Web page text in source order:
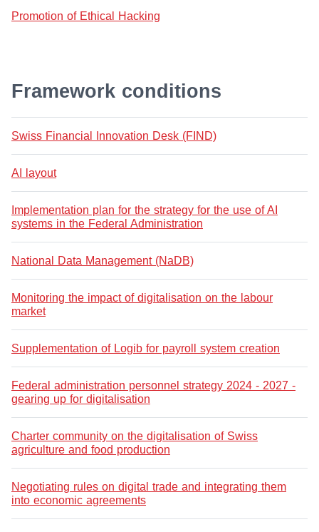
Promotion of Ethical Hacking
Framework conditions
Swiss Financial Innovation Desk (FIND)
AI layout
Implementation plan for the strategy for the use of AI
systems in the Federal Administration
National Data Management (NaDB)
Monitoring the impact of digitalisation on the labour
market
Supplementation of Logib for payroll system creation
Federal administration personnel strategy 2024 - 2027 -
gearing up for digitalisation
Charter community on the digitalisation of Swiss
agriculture and food production
Negotiating rules on digital trade and integrating them
into economic agreements